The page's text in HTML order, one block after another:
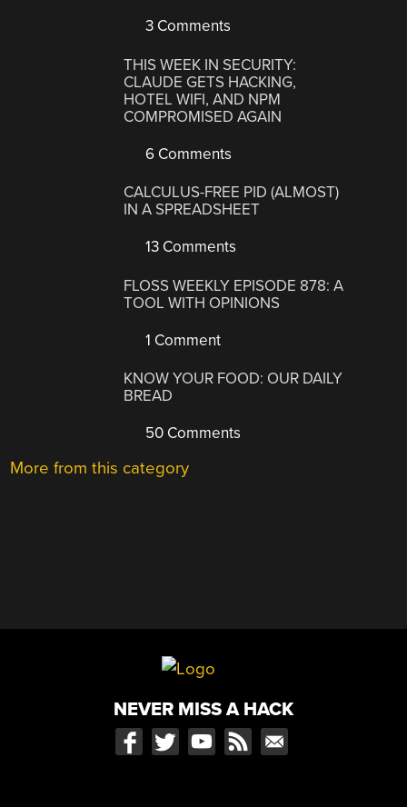
3 Comments
THIS WEEK IN SECURITY:
CLAUDE GETS HACKING,
HOTEL WIFI, AND NPM
COMPROMISED AGAIN
6 Comments
CALCULUS-FREE PID (ALMOST)
IN A SPREADSHEET
13 Comments
FLOSS WEEKLY EPISODE 878: A
TOOL WITH OPINIONS
1 Comment
KNOW YOUR FOOD: OUR DAILY
BREAD
50 Comments
More from this category
NEVER MISS A HACK